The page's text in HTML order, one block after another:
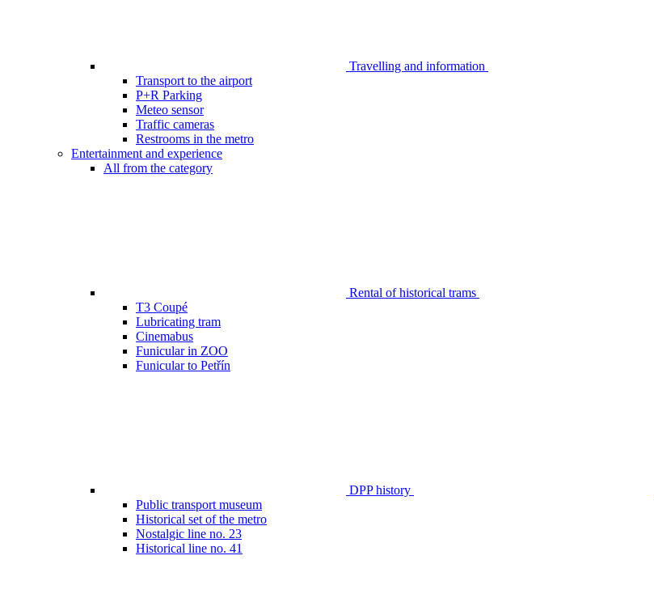
Travelling and information
Transport to the airport
P+R Parking
Meteo sensor
Traffic cameras
Restrooms in the metro
Entertainment and experience
All from the category
Rental of historical trams
T3 Coupé
Lubricating tram
Cinemabus
Funicular in ZOO
Funicular to Petřín
DPP history
Public transport museum
Historical set of the metro
Nostalgic line no. 23
Historical line no. 41